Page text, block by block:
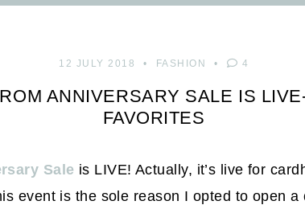
12 JULY 2018 FASHION 4
ANNIVERSARY SALE IS
FAVORITES
Sale is LIVE! Actually, it’s live for
event is the sole reason I opted to open